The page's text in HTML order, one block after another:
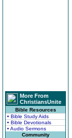
More From
ChristiansUnite
Bible Resources
• Bible Study Aids
• Bible Devotionals
• Audio Sermons
Community